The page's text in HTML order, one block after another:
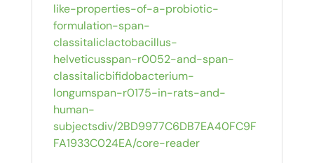
like-properties-of-a-probiotic-
formulation-span-
classitaliclactobacillus-
helveticusspan-r0052-and-span-
classitalicbifidobacterium-
longumspan-r0175-in-rats-and-
human-
subjectsdiv/2BD9977C6DB7EA40FC9F
FA1933C024EA/core-reader